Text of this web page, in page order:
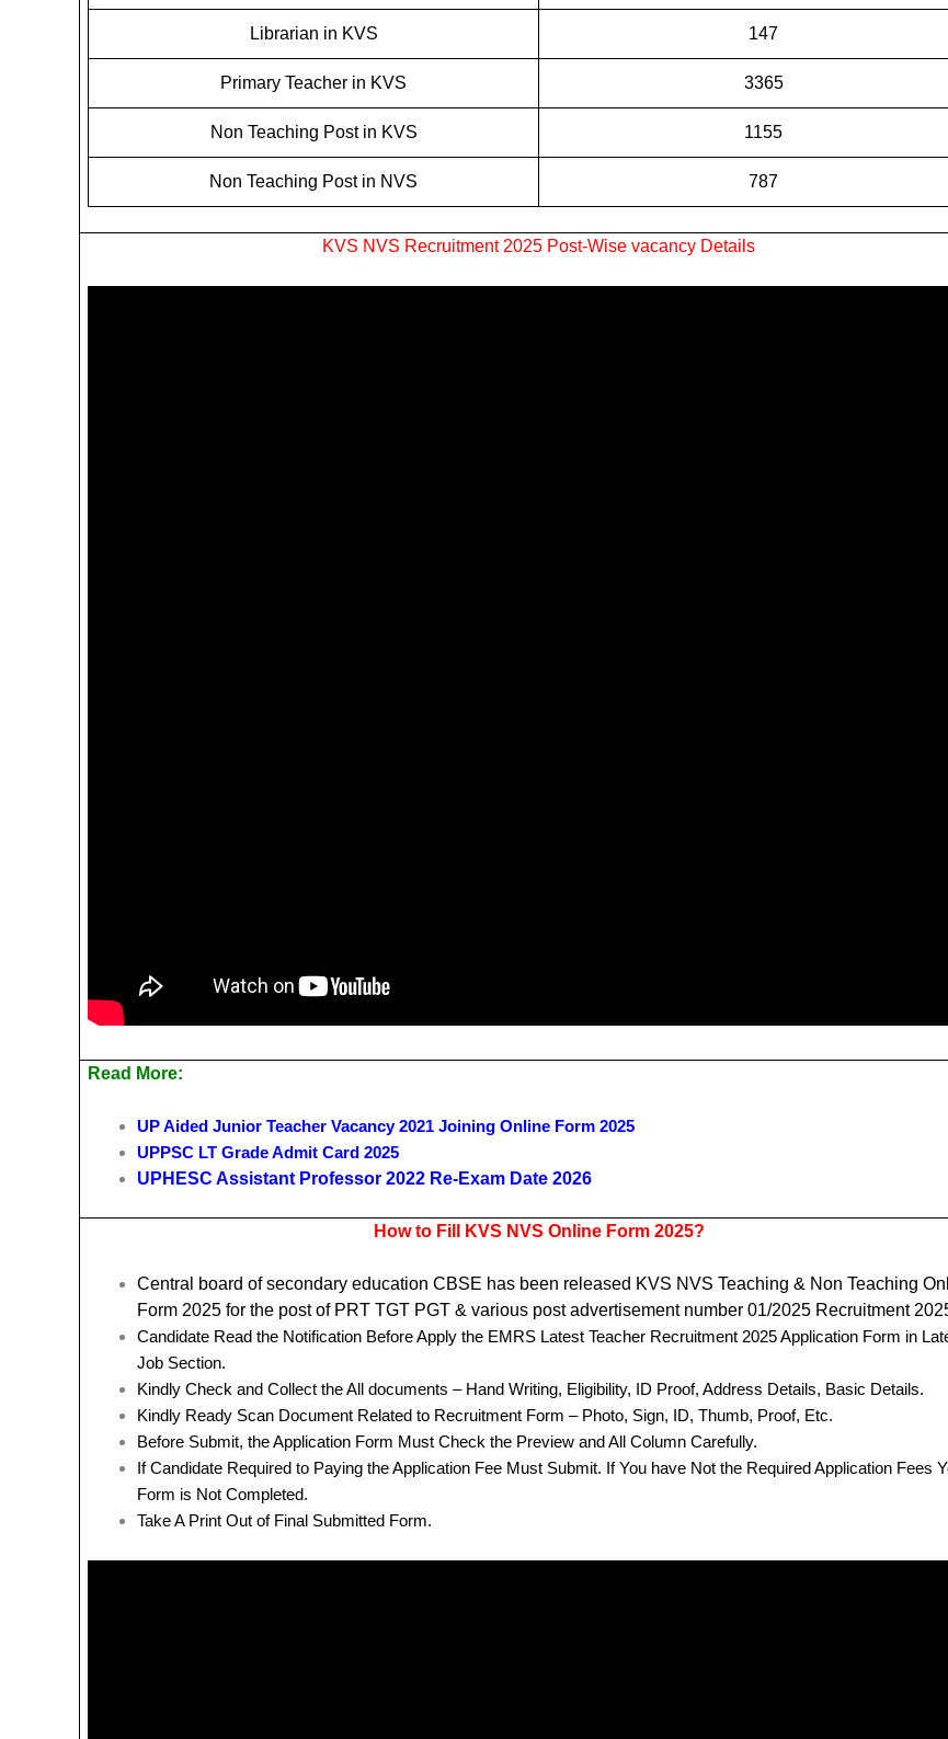
Librarian in KVS 147
Primary Teacher in KVS 3365
Non Teaching Post in KVS 1155
Non Teaching Post in NVS 787
KVS NVS Recruitment 2025 Post-Wise vacancy Details
Read More:
UP Aided Junior Teacher Vacancy 2021 Joining Online Form 2025
UPPSC LT Grade Admit Card 2025
UPHESC Assistant Professor 2022 Re-Exam Date 2026
How to Fill KVS NVS Online Form 2025?
Central board of secondary education CBSE has been released KVS NVS Teaching & Non Teaching
Form 2025 for the post of PRT TGT PGT & various post advertisement number 01/2025 Recruitment
Candidate Read the Notification Before Apply the EMRS Latest Teacher Recruitment 2025 Application Form in
Job Section.
Kindly Check and Collect the All documents – Hand Writing, Eligibility, ID Proof, Address Details, Basic Details.
Kindly Ready Scan Document Related to Recruitment Form – Photo, Sign, ID, Thumb, Proof, Etc.
Before Submit, the Application Form Must Check the Preview and All Column Carefully.
If Candidate Required to Paying the Application Fee Must Submit. If You have Not the Required Application Fees
Form is Not Completed.
Take A Print Out of Final Submitted Form.